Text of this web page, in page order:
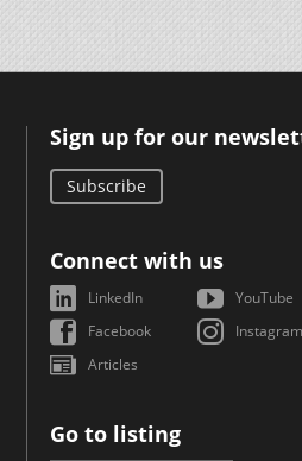
Sign up for our
Subscribe
Connect with us
LinkedIn
YouTube
Facebook
Instagram
Articles
Go to listing